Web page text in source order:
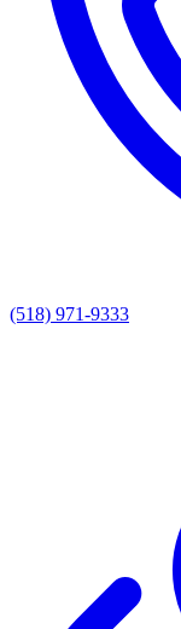
(518) 971-9333